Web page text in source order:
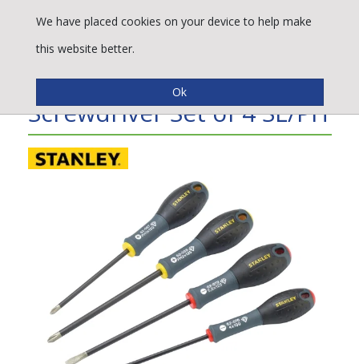
Stanley Tools Diamond Tip
Screwdriver Set of 4 SL/PH
We have placed cookies on your device to help make
this website better.